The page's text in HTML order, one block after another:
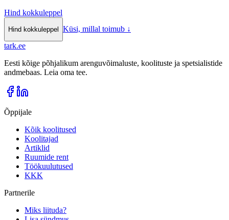
Hind kokkuleppel
Hind kokkuleppel Küsi, millal toimub ↓
tark.ee
Eesti kõige põhjalikum arenguvõimaluste, koolituste ja spetsialistide
andmebaas. Leia oma tee.
Õppijale
Kõik koolitused
Koolitajad
Artiklid
Ruumide rent
Töökuulutused
KKK
Partnerile
Miks liituda?